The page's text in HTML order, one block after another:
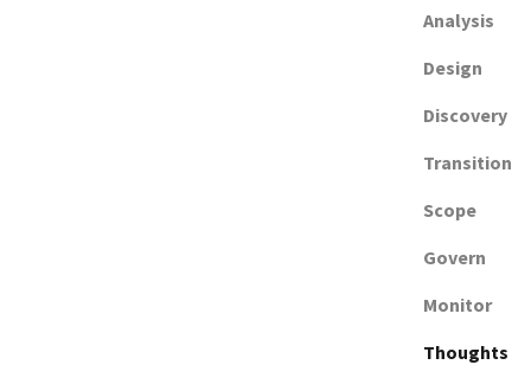
Analysis
Design
Discovery
Transition
Scope
Govern
Monitor
Thoughts